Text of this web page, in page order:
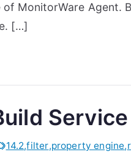
MonitorWare
[…]
14.2,filter,property engine,